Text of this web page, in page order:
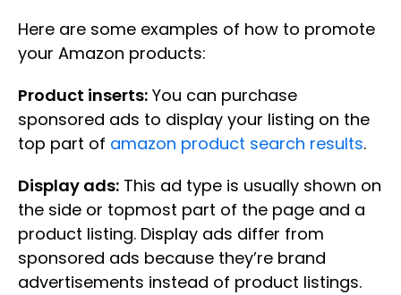
Here are some examples of how to promote
your Amazon products:
Product inserts: You can purchase
sponsored ads to display your listing on the
top part of amazon product search results.
Display ads: This ad type is usually shown on
the side or topmost part of the page and a
product listing. Display ads differ from
sponsored ads because they’re brand
advertisements instead of product listings.